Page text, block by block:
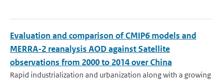
Evaluation and comparison of CMIP6 models and
MERRA-2 reanalysis AOD against Satellite
observations from 2000 to 2014 over China
Rapid industrialization and urbanization along with a growing